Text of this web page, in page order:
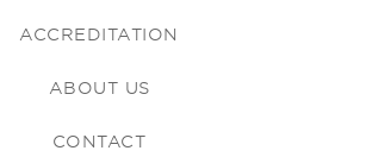
ACCREDITATION
ABOUT US
CONTACT